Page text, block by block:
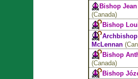
Bishop Jean
(Canada)
Bishop
McLennan (
Bishop
(Canada)
Bishop